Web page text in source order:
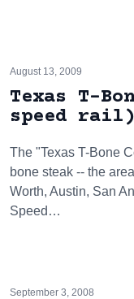
August 13, 2009
Texas T-
speed rail)
The "Texas T-Bone
bone steak -- the
Worth, Austin, San
Speed…
September 3, 2008